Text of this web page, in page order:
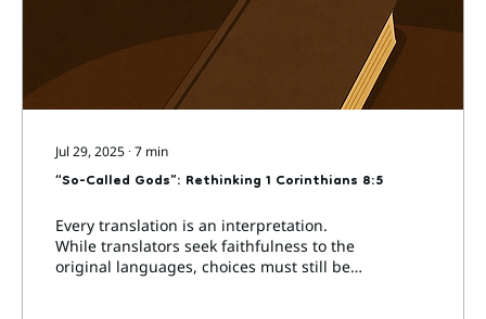
Jul 29, 2025 ∙ 7 min
“So-Called Gods”: Rethinking 1 Corinthians 8:5
Every translation is an interpretation.
While translators seek faithfulness to the
original languages, choices must still be